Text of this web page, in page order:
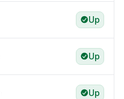
Up
Up
Up